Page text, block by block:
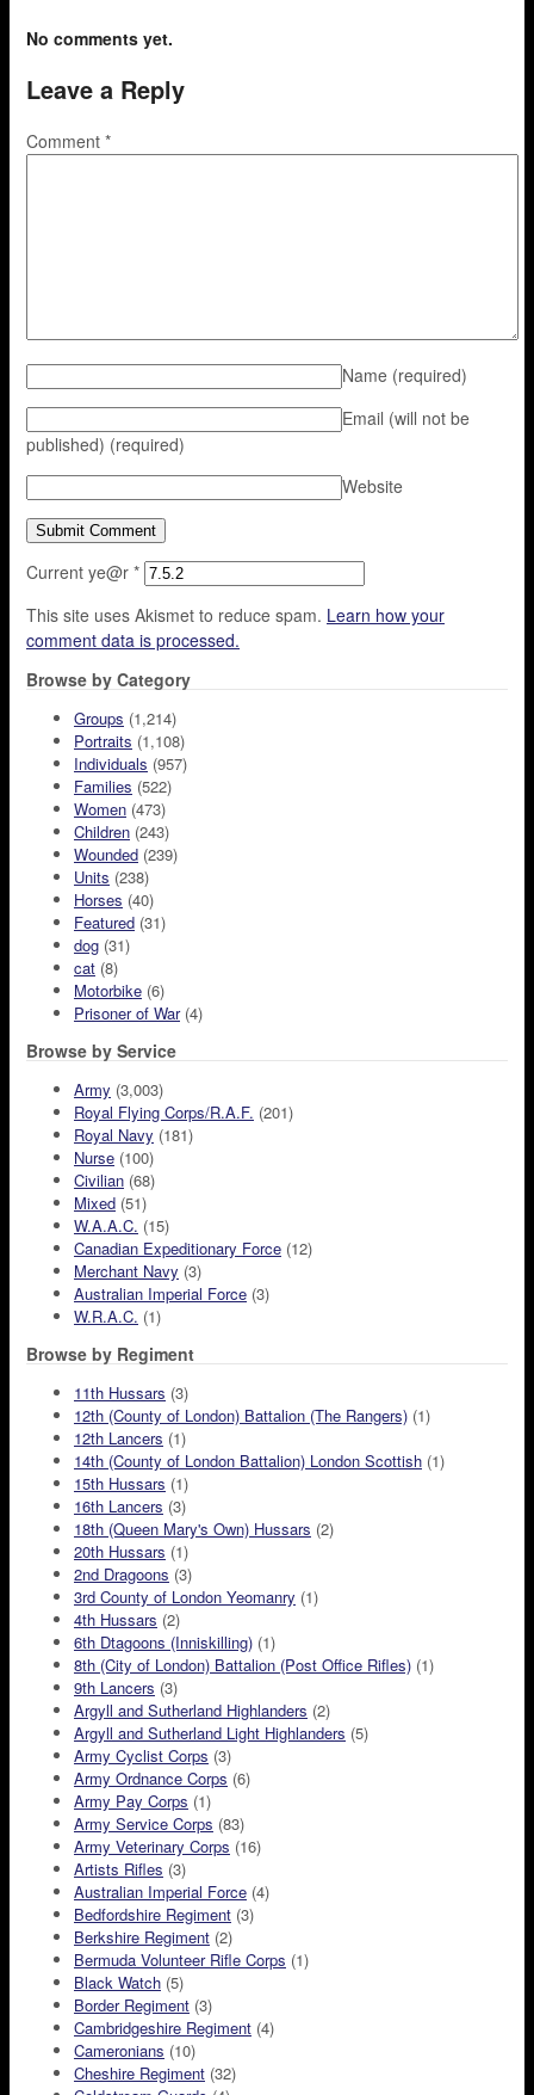
No comments yet.
Leave a Reply
Comment *
Name (required)
Email (will not be
published) (required)
Website
Current ye@r *
This site uses Akismet to reduce spam. Learn how your
comment data is processed.
Browse by Category
Groups (1,214)
Portraits (1,108)
Individuals (957)
Families (522)
Women (473)
Children (243)
Wounded (239)
Units (238)
Horses (40)
Featured (31)
dog (31)
cat (8)
Motorbike (6)
Prisoner of War(4)
Browse by Service
Army (3,003)
Royal Flying Corps/R.A.F. (201)
Royal Navy (181)
Nurse (100)
Civilian (68)
Mixed (51)
W.A.A.C. (15)
Canadian Expeditionary Force (12)
Merchant Navy (3)
Australian Imperial Force (3)
W.R.A.C. (1)
Browse by Regiment
11th Hussars (3)
12th (County of London) Battalion (The Rangers) (1)
12th Lancers (1)
14th (County of London Battalion) London Scottish (1)
15th Hussars (1)
16th Lancers (3)
18th (Queen Mary's Own) Hussars (2)
20th Hussars (1)
2nd Dragoons (3)
3rd County of London Yeomanry (1)
4th Hussars (2)
6th Dtagoons (Inniskilling) (1)
8th (City of London) Battalion (Post Office Rifles) (1)
9th Lancers (3)
Argyll and Sutherland Highlanders (2)
Argyll and Sutherland Light Highlanders (5)
Army Cyclist Corps (3)
Army Ordnance Corps (6)
Army Pay Corps (1)
Army Service Corps (83)
Army Veterinary Corps (16)
Artists Rifles (3)
Australian Imperial Force (4)
Bedfordshire Regiment (3)
Berkshire Regiment (2)
Bermuda Volunteer Rifle Corps (1)
Black Watch (5)
Border Regiment (3)
Cambridgeshire Regiment (4)
Cameronians (10)
Cheshire Regiment (32)